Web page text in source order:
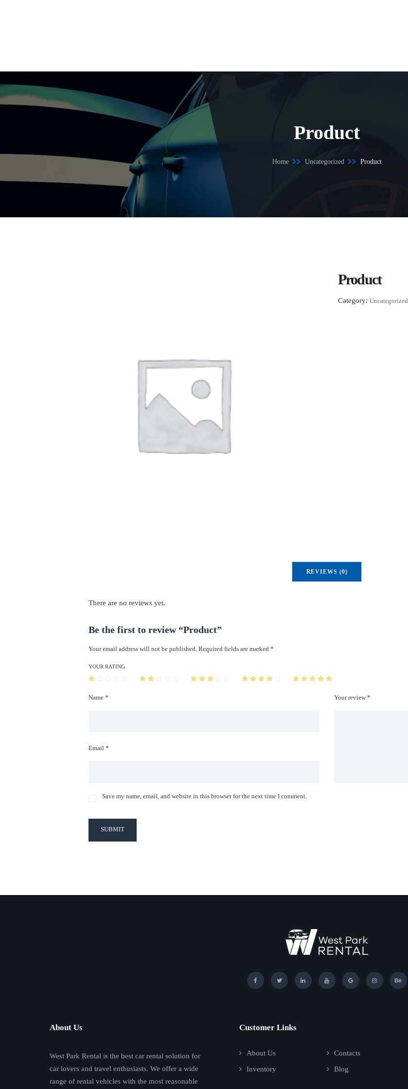
Product
Home Uncategorized Product
Product
Category: Uncategorized
REVIEWS (0)
There are no reviews yet.
Be the first to review “Product”
Your email address will not be published. Required fields are marked *
Name *
Email *
Save my name, email, and website in this browser for the next time I comment.
YOUR RATING
Your review *
SUBMIT
About Us
West Park Rental is the best car rental solution for
car lovers and travel enthusiasts. We offer a wide
range of rental vehicles with the most reasonable
Customer Links
About Us Contacts
Inventory Blog